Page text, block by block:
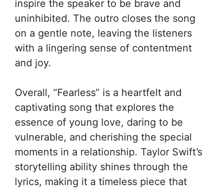
inspire the speaker to be brave and
uninhibited. The outro closes the song
on a gentle note, leaving the listeners
with a lingering sense of contentment
and joy.
Overall, “Fearless” is a heartfelt and
captivating song that explores the
essence of young love, daring to be
vulnerable, and cherishing the special
moments in a relationship. Taylor Swift’s
storytelling ability shines through the
lyrics, making it a timeless piece that